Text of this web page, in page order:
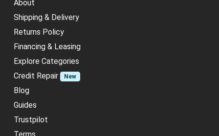
About
Shipping & Delivery
Returns Policy
Financing & Leasing
Explore Categories
Credit Repair
New
Blog
Guides
Trustpilot